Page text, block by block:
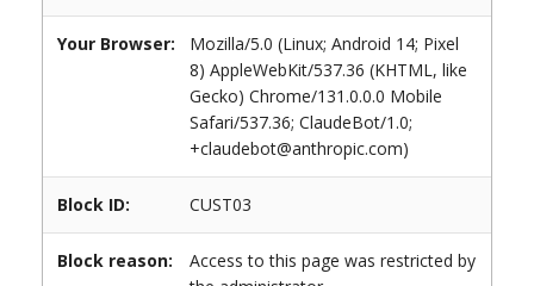
Your Browser:
Mozilla/5.0 (Linux; Android 14; Pixel
8) AppleWebKit/537.36 (KHTML, like
Gecko) Chrome/131.0.0.0 Mobile
Safari/537.36; ClaudeBot/1.0;
+claudebot@anthropic.com)
Block ID: CUST03
Block reason:
Access to this page was restricted by